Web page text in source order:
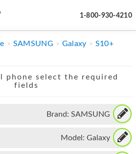
1-800-930-4210
SAMSUNG Galaxy
S10+
phone select the required
fields
Brand: SAMSUNG
Model: Galaxy